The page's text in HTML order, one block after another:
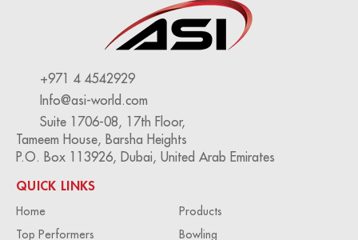
+971 4 4542929
Info@asi-world.com
Suite 1706-08, 17th Floor,
Tameem House, Barsha Heights
P.O. Box 113926, Dubai, United Arab Emirates
QUICK LINKS
Home
Products
Top Performers
Bowling